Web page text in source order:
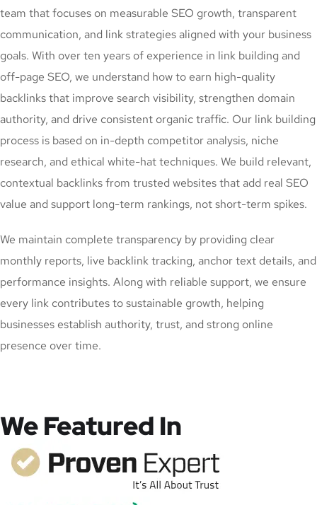
team that focuses on measurable SEO growth, transparent
communication, and link strategies aligned with your business
goals. With over ten years of experience in link building and
off-page SEO, we understand how to earn high-quality
backlinks that improve search visibility, strengthen domain
authority, and drive consistent organic traffic. Our link building
process is based on in-depth competitor analysis, niche
research, and ethical white-hat techniques. We build relevant,
contextual backlinks from trusted websites that add real SEO
value and support long-term rankings, not short-term spikes.
We maintain complete transparency by providing clear
monthly reports, live backlink tracking, anchor text details, and
performance insights. Along with reliable support, we ensure
every link contributes to sustainable growth, helping
businesses establish authority, trust, and strong online
presence over time.
We Featured In